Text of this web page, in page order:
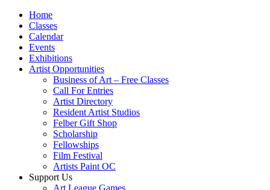
Home
Classes
Calendar
Events
Exhibitions
Artist Opportunities
Business of Art – Free Classes
Call For Entries
Artist Directory
Resident Artist Studios
Felber Gift Shop
Scholarship
Fellowships
Film Festival
Artists Paint OC
Support Us
Art League Games